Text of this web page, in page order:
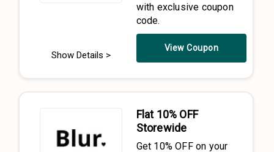
Show Details >
with exclusive coupon
code.
View Coupon
Flat 10% OFF
Storewide
Get 10% OFF on your